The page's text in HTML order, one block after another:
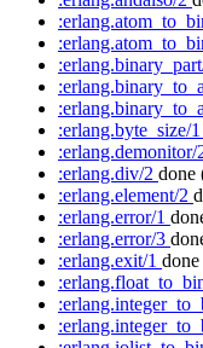
:erlang.byte_size/1
:erlang.demonitor/
:erlang.div/2 done
:erlang.element/2
:erlang.error/1
:erlang.error/3
:erlang.exit/1 done